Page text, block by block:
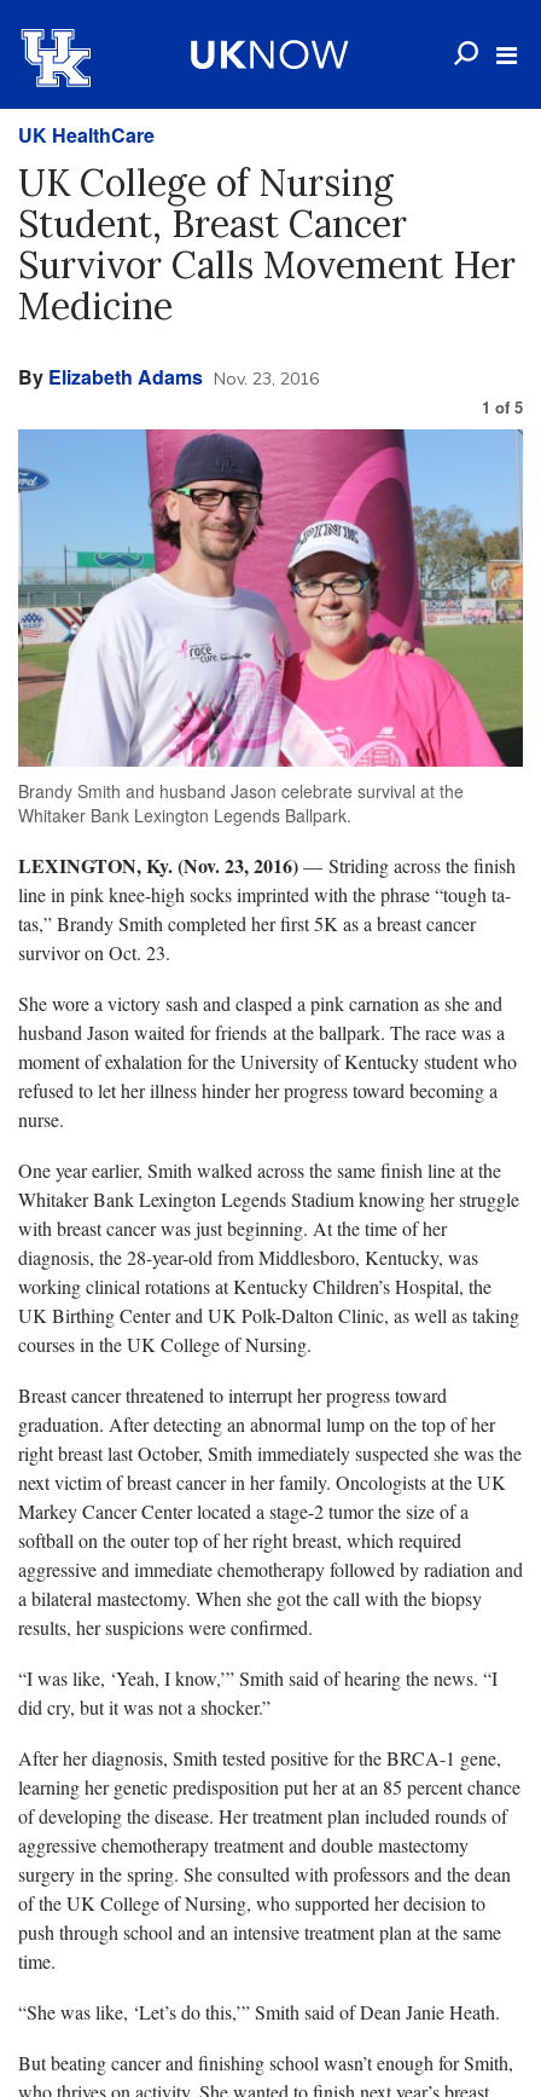
UK HealthCare
UK College of Nursing
Student, Breast Cancer
Survivor Calls Movement Her
Medicine
By Elizabeth Adams Nov. 23, 2016
1 of 5
Brandy Smith and husband Jason celebrate survival at the
Whitaker Bank Lexington Legends Ballpark.
LEXINGTON, Ky. (Nov. 23, 2016)— Striding across the finish
line in pink knee-high socks imprinted with the phrase “tough ta-
tas,” Brandy Smith completed her first 5K as a breast cancer
survivor on Oct. 23.
She wore a victory sash and clasped a pink carnation as she and
husband Jason waited for friends at the ballpark. The race was a
moment of exhalation for the University of Kentucky student who
refused to let her illness hinder her progress toward becoming a
nurse.
One year earlier, Smith walked across the same finish line at the
Whitaker Bank Lexington Legends Stadium knowing her struggle
with breast cancer was just beginning. At the time of her
diagnosis, the 28-year-old from Middlesboro, Kentucky, was
working clinical rotations at Kentucky Children’s Hospital, the
UK Birthing Center and UK Polk-Dalton Clinic, as well as taking
courses in the UK College of Nursing.
Breast cancer threatened to interrupt her progress toward
graduation. After detecting an abnormal lump on the top of her
right breast last October, Smith immediately suspected she was the
next victim of breast cancer in her family. Oncologists at the UK
Markey Cancer Center located a stage-2 tumor the size of a
softball on the outer top of her right breast, which required
aggressive and immediate chemotherapy followed by radiation and
a bilateral mastectomy. When she got the call with the biopsy
results, her suspicions were confirmed.
“I was like, ‘Yeah, I know,’” Smith said of hearing the news. “I
did cry, but it was not a shocker.”
After her diagnosis, Smith tested positive for the BRCA-1 gene,
learning her genetic predisposition put her at an 85 percent chance
of developing the disease. Her treatment plan included rounds of
aggressive chemotherapy treatment and double mastectomy
surgery in the spring. She consulted with professors and the dean
of the UK College of Nursing, who supported her decision to
push through school and an intensive treatment plan at the same
time.
“She was like, ‘Let’s do this,’” Smith said of Dean Janie Heath.
But beating cancer and finishing school wasn’t enough for Smith,
who thrives on activity. She wanted to finish next year’s breast